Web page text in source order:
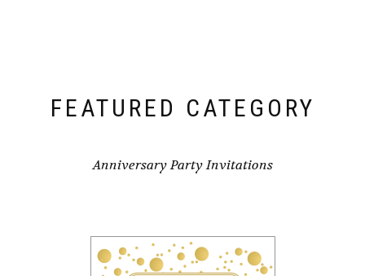
FEATURED CATEGORY
Anniversary Party Invitations